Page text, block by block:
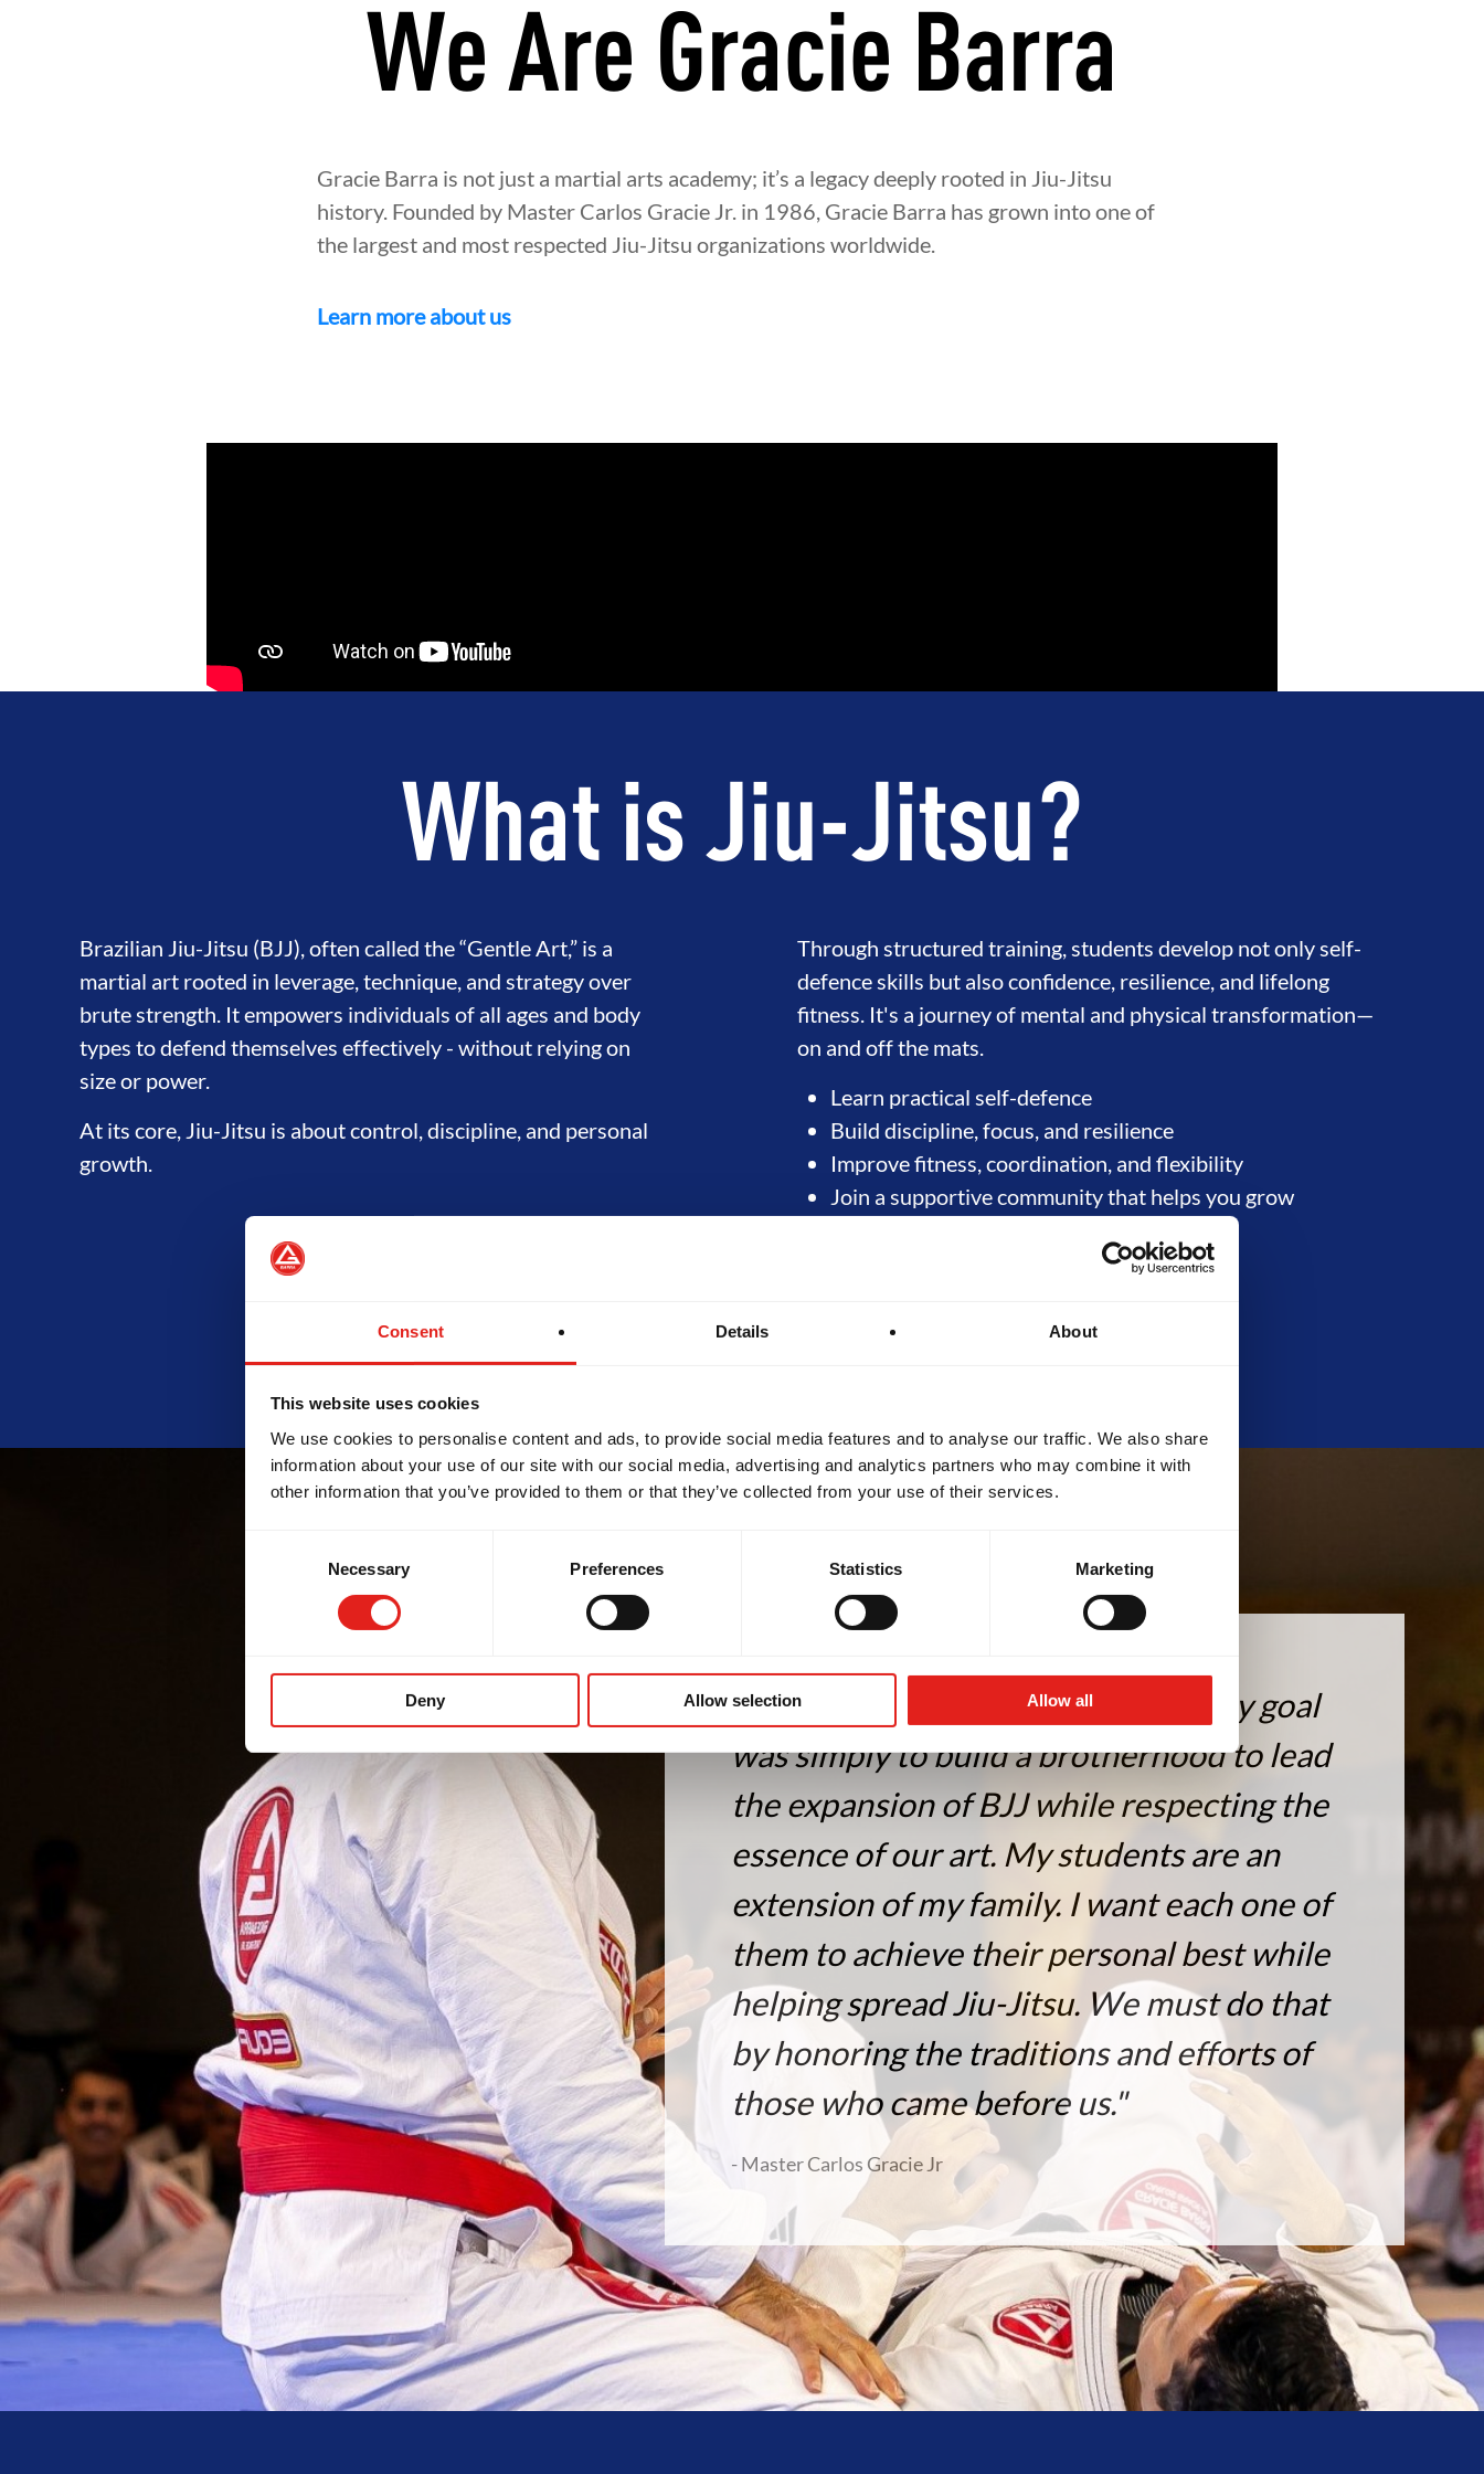
Consent Details About
This website uses cookies
We use cookies to personalise content and ads, to provide social media features and to analyse our traffic. We also share
information about your use of our site with our social media, advertising and analytics partners who may combine it with
other information that you’ve provided to them or that they’ve collected from your use of their services.
Necessary Preferences Statistics Marketing
Deny Allow selection Allow all
We Are Gracie Barra
Gracie Barra is not just a martial arts academy; it’s a legacy deeply rooted in Jiu-Jitsu
history. Founded by Master Carlos Gracie Jr. in 1986, Gracie Barra has grown into one of
the largest and most respected Jiu-Jitsu organizations worldwide.
Learn more about us
What is Jiu-Jitsu?
Brazilian Jiu-Jitsu (BJJ), often called the “Gentle Art,” is a
martial art rooted in leverage, technique, and strategy over
brute strength. It empowers individuals of all ages and body
types to defend themselves effectively - without relying on
size or power.
At its core, Jiu-Jitsu is about control, discipline, and personal
growth.
Through structured training, students develop not only self-
defence skills but also confidence, resilience, and lifelong
fitness. It's a journey of mental and physical transformation—
on and off the mats.
Learn practical self-defence
Build discipline, focus, and resilience
Improve fitness, coordination, and flexibility
Join a supportive community that helps you grow
"My life is dedicated to Jiu-Jitsu. My goal
was simply to build a brotherhood to lead
the expansion of BJJ while respecting the
essence of our art. My students are an
extension of my family. I want each one of
them to achieve their personal best while
helping spread Jiu-Jitsu. We must do that
by honoring the traditions and efforts of
those who came before us."
- Master Carlos Gracie Jr